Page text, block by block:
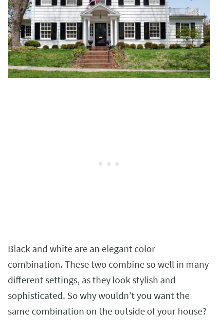
Black and white are an elegant color
combination. These two combine so well in many
different settings, as they look stylish and
sophisticated. So why wouldn’t you want the
same combination on the outside of your house?